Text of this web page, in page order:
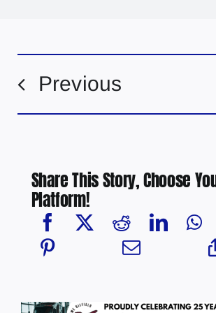
Previous
Share This Story, Choose
Platform!